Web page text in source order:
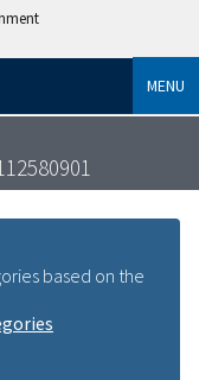
MENU
based on the